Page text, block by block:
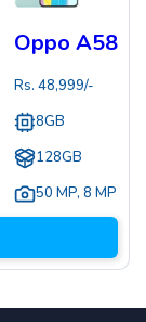
Oppo A58
Rs. 48,999/-
8GB
128GB
50 MP, 8 MP